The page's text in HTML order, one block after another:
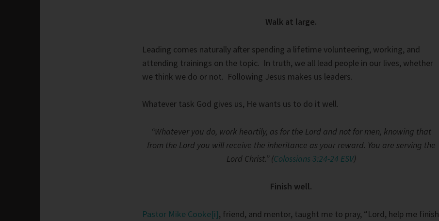
Walk at large.
Leading comes naturally after spending a lifetime volunteering, working, and
attending trainings on the topic. In truth, we all lead people in our lives, whether
we think we do or not. Following Jesus makes us leaders.
Whatever task God gives us, He wants us to do it well.
“Whatever you do, work heartily, as for the Lord and not for men, knowing that
from the Lord you will receive the inheritance as your reward. You are serving the
Lord Christ.” (Colossians 3:24-24 ESV)
Finish well.
Pastor Mike Cooke[i], friend, and mentor, taught me to pray, “Lord, help me finish